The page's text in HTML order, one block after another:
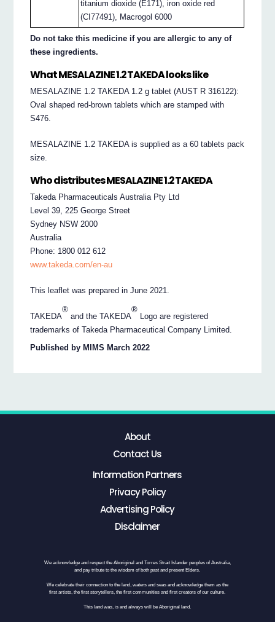
titanium dioxide (E171), iron oxide red
(CI77491), Macrogol 6000
Do not take this medicine if you are allergic to any of
these ingredients.
What MESALAZINE 1.2 TAKEDA looks like
MESALAZINE 1.2 TAKEDA 1.2 g tablet (AUST R 316122):
Oval shaped red-brown tablets which are stamped with
S476.
MESALAZINE 1.2 TAKEDA is supplied as a 60 tablets pack
size.
Who distributes MESALAZINE 1.2 TAKEDA
Takeda Pharmaceuticals Australia Pty Ltd
Level 39, 225 George Street
Sydney NSW 2000
Australia
Phone: 1800 012 612
www.takeda.com/en-au
This leaflet was prepared in June 2021.
TAKEDA
®
and the TAKEDA
®
Logo are registered
trademarks of Takeda Pharmaceutical Company Limited.
Published by MIMS March 2022
About
Contact Us
Information Partners
Privacy Policy
Advertising Policy
Disclaimer
We acknowledge and respect the Aboriginal and Torres Strait Islander peoples of Australia,
and pay tribute to the wisdom of both past and present Elders.
We celebrate their connection to the land, waters and seas and acknowledge them as the
first artists, the first storytellers, the first communities and first creators of our culture.
This land was, is and always will be Aboriginal land.